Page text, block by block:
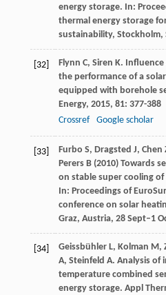
energy storage. In:
thermal energy storage
sustainability, Stockholm,
[32] Flynn C, Siren K. Influence
the performance of a
equipped with borehole
Energy, 2015, 81: 377-388
Crossref
Google scholar
[33]
Furbo S, Dragsted J, Chen
Perers B (2010) Towards
on stable super cooling
In: Proceedings of
conference on solar
Graz, Austria, 28 Sept–1
[34] Geissbühler L, Kolman M,
A, Steinfeld A. Analysis of
temperature combined
energy storage. Appl